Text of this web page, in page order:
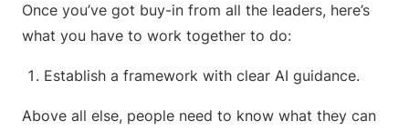
Once you’ve got buy-in from all the leaders, here’s
what you have to work together to do:
Establish a framework with clear AI guidance.
Above all else, people need to know what they can